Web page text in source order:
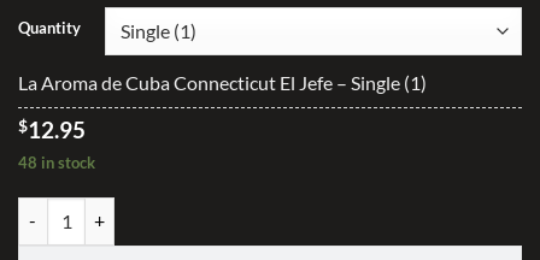
through
$310.40
Quantity
La Aroma de Cuba Connecticut El Jefe – Single (1)
$12.95
48 in stock